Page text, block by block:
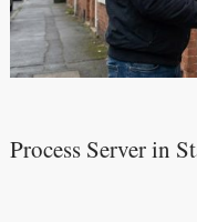
Process Server in